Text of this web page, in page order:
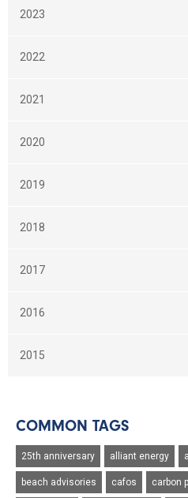
2023
2022
2021
2020
2019
2018
2017
2016
2015
COMMON TAGS
25th anniversary alliant energy
beach advisories cafos carbon